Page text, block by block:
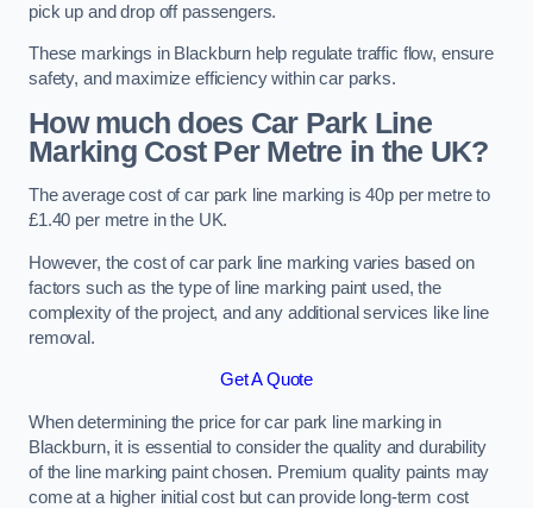
pick up and drop off passengers.
These markings in Blackburn help regulate traffic flow, ensure
safety, and maximize efficiency within car parks.
How much does Car Park Line
Marking Cost Per Metre in the UK?
The average cost of car park line marking is 40p per metre to
£1.40 per metre in the UK.
However, the cost of car park line marking varies based on
factors such as the type of line marking paint used, the
complexity of the project, and any additional services like line
removal.
Get A Quote
When determining the price for car park line marking in
Blackburn, it is essential to consider the quality and durability
of the line marking paint chosen. Premium quality paints may
come at a higher initial cost but can provide long-term cost